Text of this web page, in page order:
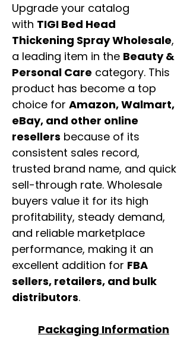
Upgrade your catalog
with TIGI Bed Head
Thickening Spray Wholesale,
a leading item in the Beauty &
Personal Care category. This
product has become a top
choice for Amazon, Walmart,
eBay, and other online
resellers because of its
consistent sales record,
trusted brand name, and quick
sell-through rate. Wholesale
buyers value it for its high
profitability, steady demand,
and reliable marketplace
performance, making it an
excellent addition for FBA
sellers, retailers, and bulk
distributors.
Packaging Information